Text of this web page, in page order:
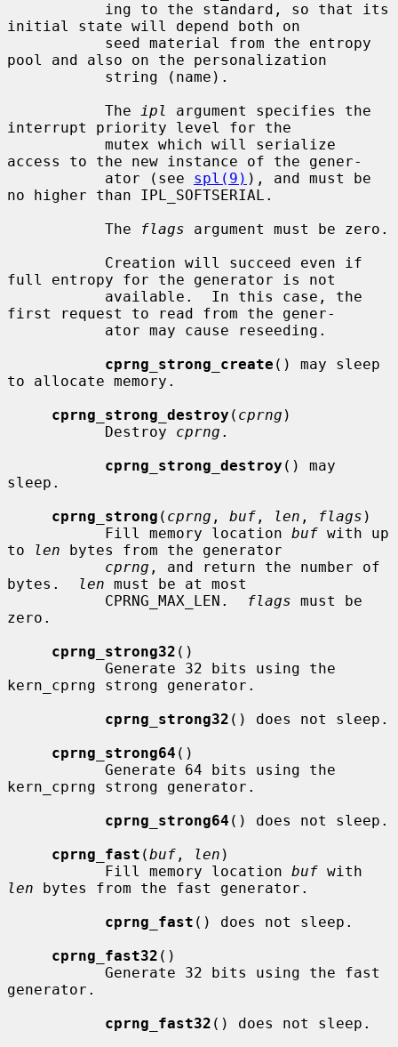
initial state will depend both on
pool and also on the personalization
           The
ipl
argument specifies the
interrupt priority level for the
access to the new instance of the gener-
           ator (see
spl(9) ), and must be
no higher than IPL_SOFTSERIAL.
           The
flags argument must be zero.
full entropy for the generator is not
first request to read from the gener-
cprng_strong_create () may sleep
to allocate memory.
cprng_strong_destroy ( cprng )
           Destroy
cprng .
cprng_strong_destroy () may
sleep.
cprng_strong ( cprng , buf , len , flags )
           Fill memory location
buf with up
to
len bytes from the generator
cprng , and return the number of
bytes.
len must be at most
           CPRNG_MAX_LEN.
flags must be
zero.
cprng_strong32 ()
kern_cprng strong generator.
cprng_strong32 () does not sleep.
cprng_strong64 ()
kern_cprng strong generator.
cprng_strong64 () does not sleep.
cprng_fast (buf , len )
           Fill memory location
buf
len bytes from the fast generator.
cprng_fast () does not sleep.
cprng_fast32 ()
generator.
cprng_fast32 () does not sleep.